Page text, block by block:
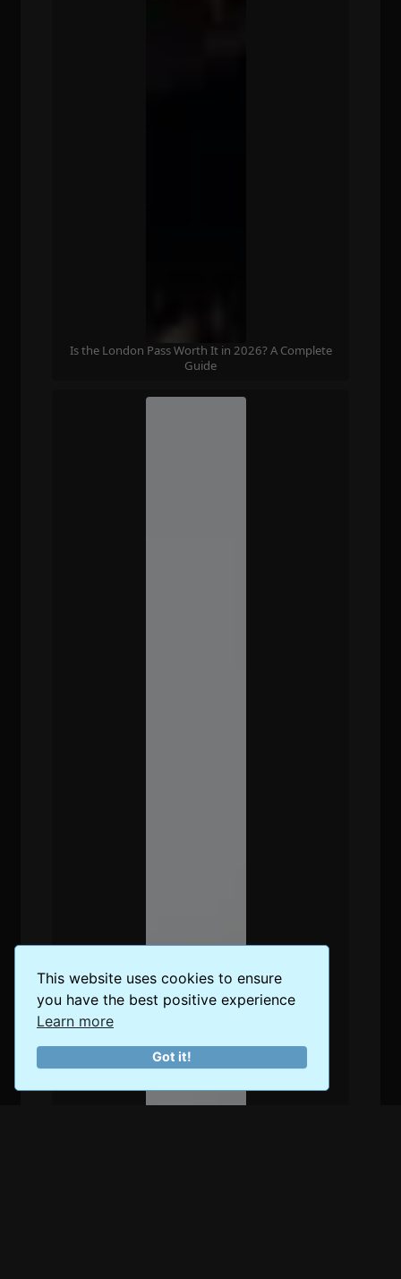
This website uses cookies to ensure
you have the best positive experience
Learn more
Got it!
Is the London Pass Worth It in 2026? A Complete
Guide